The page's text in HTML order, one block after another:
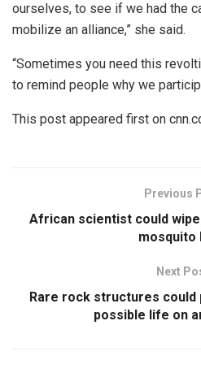
ourselves, to see if we had the
mobilize an alliance,” she said.
“Sometimes you need this
to remind people why we
This post appeared first on
Previous
African scientist could
mosquito
Next
Rare rock structures could
possible life on